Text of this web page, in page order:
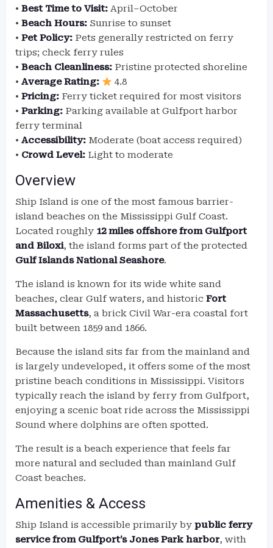
• Best Time to Visit: April–October
• Beach Hours: Sunrise to sunset
• Pet Policy: Pets generally restricted on ferry
trips; check ferry rules
• Beach Cleanliness: Pristine protected shoreline
• Average Rating:
4.8
• Pricing: Ferry ticket required for most visitors
• Parking: Parking available at Gulfport harbor
ferry terminal
• Accessibility: Moderate (boat access required)
• Crowd Level: Light to moderate
Overview
Ship Island is one of the most famous barrier-
island beaches on the Mississippi Gulf Coast.
Located roughly 12 miles offshore from Gulfport
and Biloxi, the island forms part of the protected
Gulf Islands National Seashore.
The island is known for its wide white sand
beaches, clear Gulf waters, and historic Fort
Massachusetts, a brick Civil War-era coastal fort
built between 1859 and 1866.
Because the island sits far from the mainland and
is largely undeveloped, it offers some of the most
pristine beach conditions in Mississippi. Visitors
typically reach the island by ferry from Gulfport,
enjoying a scenic boat ride across the Mississippi
Sound where dolphins are often spotted.
The result is a beach experience that feels far
more natural and secluded than mainland Gulf
Coast beaches.
Amenities & Access
Ship Island is accessible primarily by public ferry
service from Gulfport’s Jones Park harbor, with